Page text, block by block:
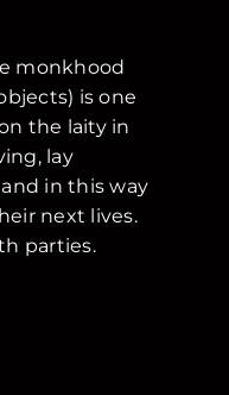
monkhood
is one
the laity in
lay
in this way
next lives.
parties.